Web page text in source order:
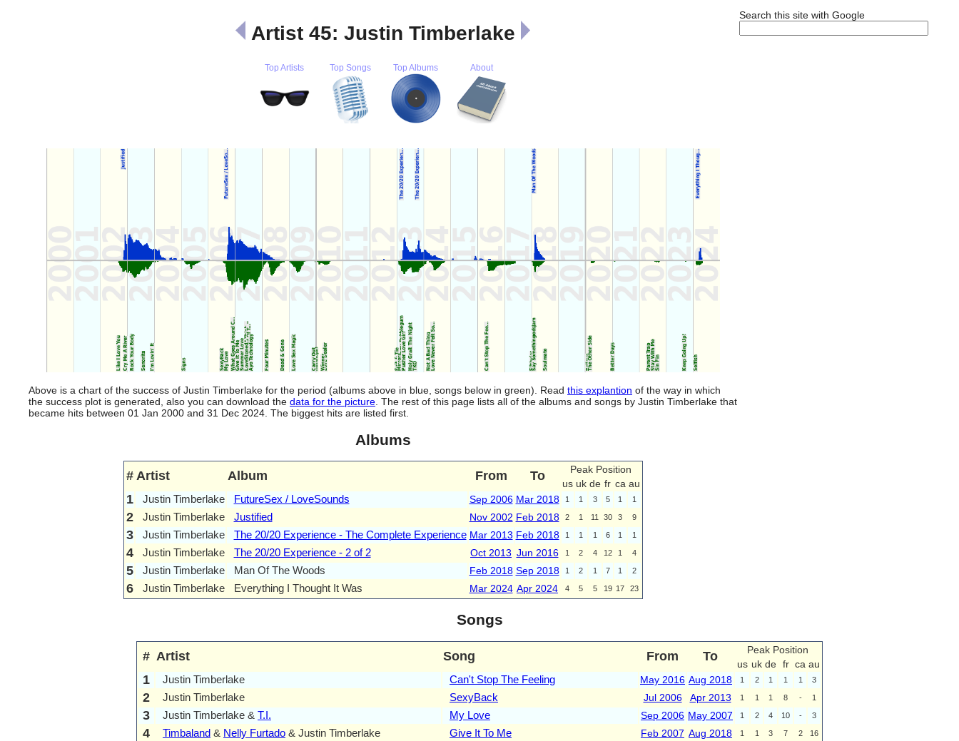
Search this site with Google
Artist 45: Justin Timberlake
Top Artists Top Songs Top Albums About
Above is a chart of the success of Justin Timberlake for the period (albums above in blue, songs below in green). Read this explantion of the way in which
the success plot is generated, also you can download the data for the picture . The rest of this page lists all of the albums and songs by Justin Timberlake that
became hits between 01 Jan 2000 and 31 Dec 2024. The biggest hits are listed first.
Albums
# Artist Album From To
Peak Position
us uk de fr ca au
1 Justin Timberlake FutureSex / LoveSounds Sep 2006 Mar 2018 1 1 3 5 1 1
2 Justin Timberlake Justified Nov 2002 Feb 2018 2 1 11 30 3 9
3 Justin Timberlake The 20/20 Experience - The Complete Experience Mar 2013 Feb 2018 1 1 1 6 1 1
4 Justin Timberlake The 20/20 Experience - 2 of 2 Oct 2013 Jun 2016 1 2 4 12 1 4
5 Justin Timberlake Man Of The Woods Feb 2018 Sep 2018 1 2 1 7 1 2
6 Justin Timberlake Everything I Thought It Was Mar 2024 Apr 2024 4 5 5 19 17 23
Songs
# Artist Song From To
Peak Position
us uk de fr ca au
1 Justin Timberlake Can't Stop The Feeling May 2016 Aug 2018 1 2 1 1 1 3
2 Justin Timberlake SexyBack Jul 2006 Apr 2013 1 1 1 8 - 1
3 Justin Timberlake & T.I. My Love Sep 2006 May 2007 1 2 4 10 - 3
4 Timbaland & Nelly Furtado & Justin Timberlake Give It To Me Feb 2007 Aug 2018 1 1 3 7 2 16